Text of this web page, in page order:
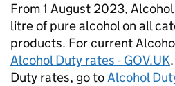
From 1 August 2023,
litre of pure alcohol on all
products. For current
Alcohol Duty rates - GOV.UK
Duty rates, go toAlcohol